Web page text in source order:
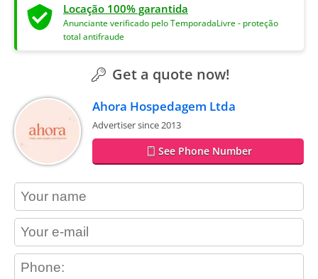
Locação 100% garantida
Anunciante verificado pelo TemporadaLivre - proteção
total antifraude
Get a quote now!
Ahora Hospedagem Ltda
Advertiser since 2013
See Phone Number
contact_name
contact_email
contact_phone